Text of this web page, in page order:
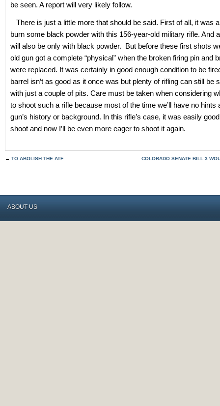
be seen. A report will very likely follow.
There is just a little more that should be said. First of all, it was
burn some black powder with this 156-year-old military rifle. And
will also be only with black powder. But before these first shots
old gun got a complete “physical” when the broken firing pin and
were replaced. It was certainly in good enough condition to be
barrel isn’t as good as it once was but plenty of rifling can still be
with just a couple of pits. Care must be taken when considering
to shoot such a rifle because most of the time we’ll have no hints
gun’s history or background. In this rifle’s case, it was easily
shoot and now I’ll be even more eager to shoot it again.
← TO ABOLISH THE ATF … COLORADO SENATE BILL 3
ABOUT US